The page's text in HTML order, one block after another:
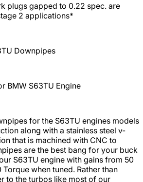
plugs gapped to 0.22 spec. are
2 applications*
Downpipes
BMW S63TU Engine
for the S63TU engines models
along with a stainless steel v-
that is machined with CNC to
are the best bang for your buck
S63TU engine with gains from 50
when tuned. Rather than
to the turbos like most of our